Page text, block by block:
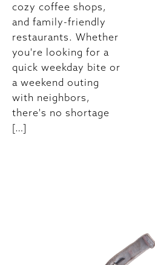
cozy coffee shops,
and family-friendly
restaurants. Whether
you're looking for a
quick weekday bite or
a weekend outing
with neighbors,
there's no shortage
[…]